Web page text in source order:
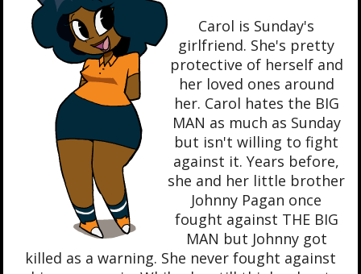
Carol is Sunday's
girlfriend. She's pretty
protective of herself and
her loved ones around
her. Carol hates the BIG
MAN as much as Sunday
but isn't willing to fight
against it. Years before,
she and her little brother
Johnny Pagan once
fought against THE BIG
MAN but Johnny got
killed as a warning. She never fought against